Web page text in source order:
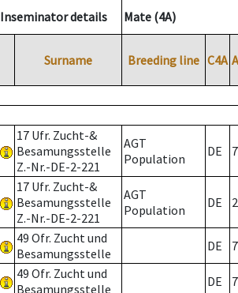
Inseminator details Mate (4A)
Surname Breeding line C4A
17 Ufr. Zucht-&
Besamungsstelle
Z.-Nr.-DE-2-221
AGT
Population
DE 7
17 Ufr. Zucht-&
Besamungsstelle
Z.-Nr.-DE-2-221
AGT
Population
DE 2
49 Ofr. Zucht und
Besamungsstelle
DE 7
49 Ofr. Zucht und
Besamungsstelle
DE 7